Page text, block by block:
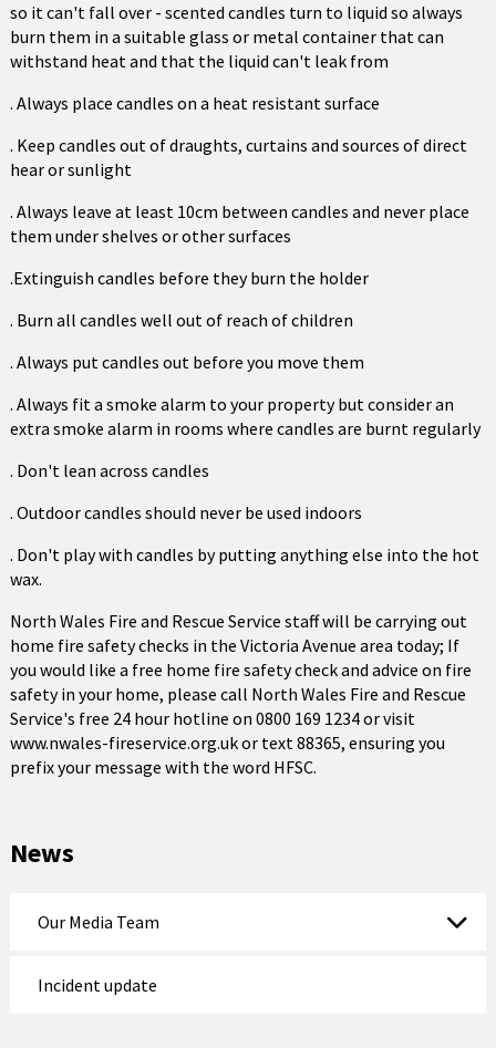
so it can't fall over - scented candles turn to liquid so always
burn them in a suitable glass or metal container that can
withstand heat and that the liquid can't leak from
. Always place candles on a heat resistant surface
. Keep candles out of draughts, curtains and sources of direct
hear or sunlight
. Always leave at least 10cm between candles and never place
them under shelves or other surfaces
.Extinguish candles before they burn the holder
. Burn all candles well out of reach of children
. Always put candles out before you move them
. Always fit a smoke alarm to your property but consider an
extra smoke alarm in rooms where candles are burnt regularly
. Don't lean across candles
. Outdoor candles should never be used indoors
. Don't play with candles by putting anything else into the hot
wax.
North Wales Fire and Rescue Service staff will be carrying out
home fire safety checks in the Victoria Avenue area today; If
you would like a free home fire safety check and advice on fire
safety in your home, please call North Wales Fire and Rescue
Service's free 24 hour hotline on 0800 169 1234 or visit
www.nwales-fireservice.org.uk or text 88365, ensuring you
prefix your message with the word HFSC.
News
Our Media Team
Incident update